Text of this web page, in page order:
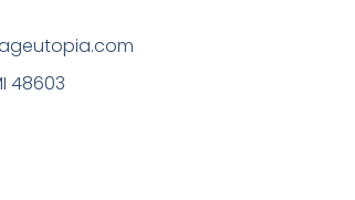
48603